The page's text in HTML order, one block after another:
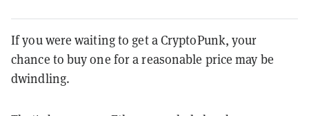
If you were waiting to get a CryptoPunk, your
chance to buy one for a reasonable price may be
dwindling.